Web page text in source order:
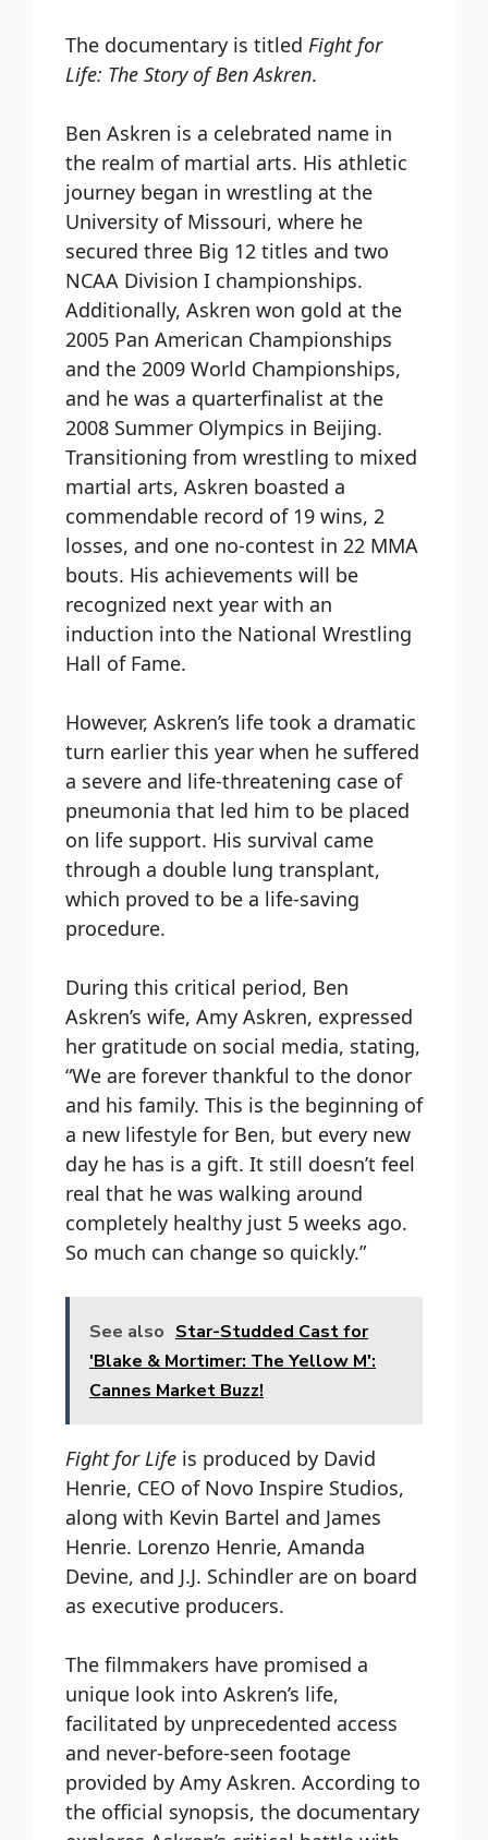
The documentary is titled Fight for
Life: The Story of Ben Askren.
Ben Askren is a celebrated name in
the realm of martial arts. His athletic
journey began in wrestling at the
University of Missouri, where he
secured three Big 12 titles and two
NCAA Division I championships.
Additionally, Askren won gold at the
2005 Pan American Championships
and the 2009 World Championships,
and he was a quarterfinalist at the
2008 Summer Olympics in Beijing.
Transitioning from wrestling to mixed
martial arts, Askren boasted a
commendable record of 19 wins, 2
losses, and one no-contest in 22 MMA
bouts. His achievements will be
recognized next year with an
induction into the National Wrestling
Hall of Fame.
However, Askren’s life took a dramatic
turn earlier this year when he suffered
a severe and life-threatening case of
pneumonia that led him to be placed
on life support. His survival came
through a double lung transplant,
which proved to be a life-saving
procedure.
During this critical period, Ben
Askren’s wife, Amy Askren, expressed
her gratitude on social media, stating,
“We are forever thankful to the donor
and his family. This is the beginning of
a new lifestyle for Ben, but every new
day he has is a gift. It still doesn’t feel
real that he was walking around
completely healthy just 5 weeks ago.
So much can change so quickly.”
See also Star-Studded Cast for
'Blake & Mortimer: The Yellow M':
Cannes Market Buzz!
Fight for Life is produced by David
Henrie, CEO of Novo Inspire Studios,
along with Kevin Bartel and James
Henrie. Lorenzo Henrie, Amanda
Devine, and J.J. Schindler are on board
as executive producers.
The filmmakers have promised a
unique look into Askren’s life,
facilitated by unprecedented access
and never-before-seen footage
provided by Amy Askren. According to
the official synopsis, the documentary